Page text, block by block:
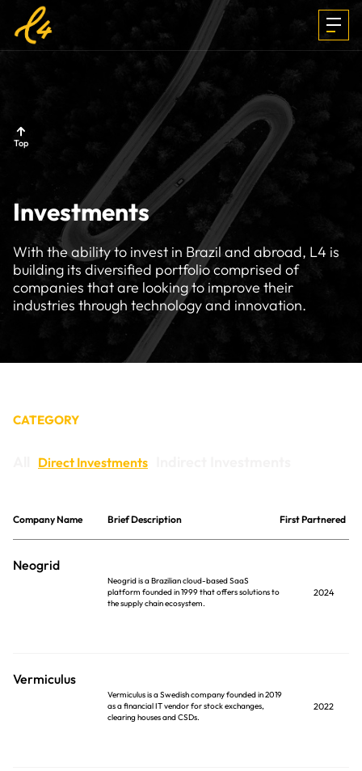
INVESTMENTS
FOCUS &
MEDIA
TEAM
CONTACT
Top
Investments
With the ability to invest in Brazil and abroad, L4 is
building its diversified portfolio comprised of
companies that are looking to improve their
industries through technology and innovation.
CATEGORY
Direct Investments
Company Name Brief Description First Partnered
Neogrid
Neogrid is a Brazilian cloud-based SaaS
platform founded in 1999 that offers solutions to
the supply chain ecosystem.
2024
Vermiculus
Vermiculus is a Swedish company founded in 2019
as a financial IT vendor for stock exchanges,
clearing houses and CSDs.
2022